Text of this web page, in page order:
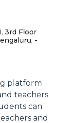
3rd Floor
-
platform
teachers
can
and